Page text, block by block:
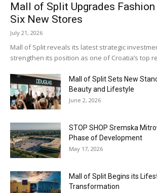
Mall of Split Upgrades
Six New Stores
July 21, 2026
Mall of Split reveals its latest strategic
strengthen its position as one of Croatia’s top
Mall of Split Sets New
Beauty and Lifestyle
June 2, 2026
STOP SHOP Sremska
Phase of Development
May 17, 2026
Mall of Split Begins its
Transformation